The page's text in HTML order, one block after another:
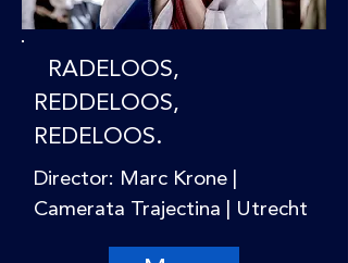
RADELOOS,
REDDELOOS,
REDELOOS.
Director: Marc Krone |
Camerata Trajectina | Utrecht